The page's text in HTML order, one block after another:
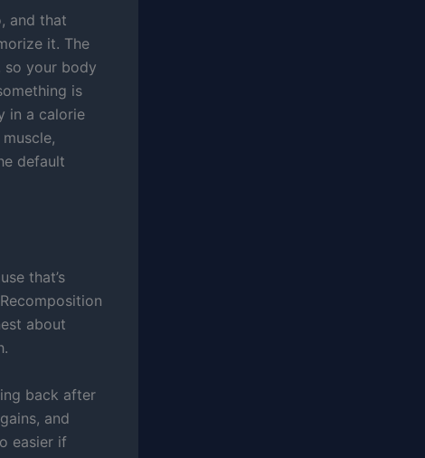
and that
it. The
so your body
is
in a calorie
default
that’s
about
back after
and
easier if